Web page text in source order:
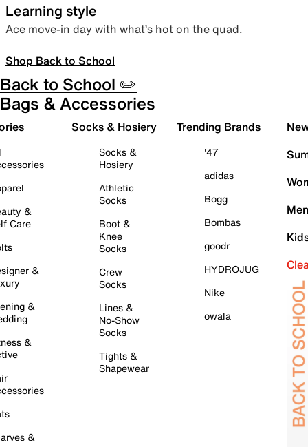
Learning style
Ace move-in day with what’s hot on the quad.
Shop Back to School
Back to School ✏️
Bags & Accessories
&
Care
&
&
&
&
Socks & Hosiery
Socks &
Hosiery
Athletic
Socks
Boot &
Knee
Socks
Crew
Socks
Lines &
No-Show
Socks
Tights &
Shapewear
Trending Brands
'47
adidas
Bogg
Bombas
goodr
HYDROJUG
Nike
owala